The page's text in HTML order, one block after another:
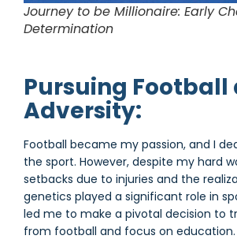
Journey to be Millionaire: Early
Determination
Pursuing Football
Adversity:
Football became my passion, and I
the sport. However, despite my hard
setbacks due to injuries and the
genetics played a significant role in
led me to make a pivotal decision to
from football and focus on education.